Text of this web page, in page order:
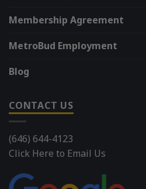
Membership Agreement
MetroBud Employment
Blog
CONTACT US
(646) 644-4123
Click Here to Email Us